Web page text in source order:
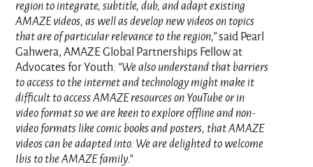
region to integrate, subtitle, dub, and adapt existing
AMAZE videos, as well as develop new videos on topics
that are of particular relevance to the region,”said Pearl
Gahwera, AMAZE Global Partnerships Fellow at
Advocates for Youth. “We also understand that barriers
to access to the internet and technology might make it
difficult to access AMAZE resources on YouTube or in
video format so we are keen to explore offline and non-
video formats like comic books and posters, that AMAZE
videos can be adapted into. We are delighted to welcome
Ibis to the AMAZE family.”